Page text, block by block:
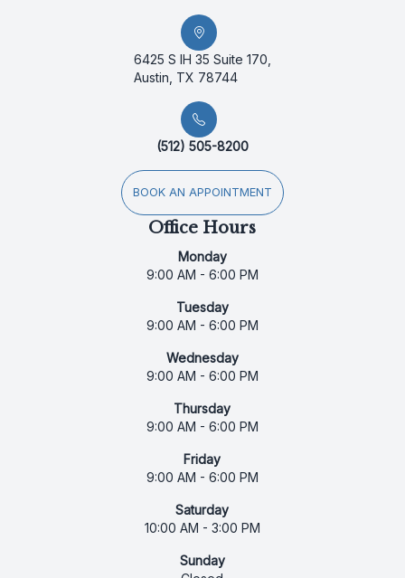
6425 S IH 35 Suite 170,
Austin, TX 78744
(512) 505-8200
BOOK AN APPOINTMENT
Office Hours
Monday
9:00 AM - 6:00 PM
Tuesday
9:00 AM - 6:00 PM
Wednesday
9:00 AM - 6:00 PM
Thursday
9:00 AM - 6:00 PM
Friday
9:00 AM - 6:00 PM
Saturday
10:00 AM - 3:00 PM
Sunday